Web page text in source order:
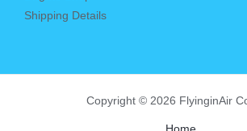
Shipping Details
Copyright © 2026 FlyinginAir